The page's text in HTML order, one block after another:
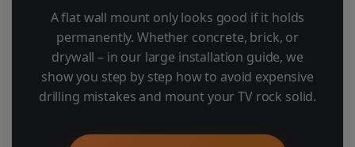
A flat wall mount only looks good if it holds
permanently. Whether concrete, brick, or
drywall – in our large installation guide, we
show you step by step how to avoid expensive
drilling mistakes and mount your TV rock solid.